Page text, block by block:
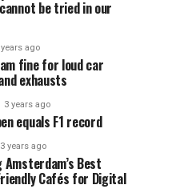
be tried in our
years ago
fine for loud car
exhausts
3 years ago
equals F1 record
3 years ago
Amsterdam’s Best
Cafés for Digital